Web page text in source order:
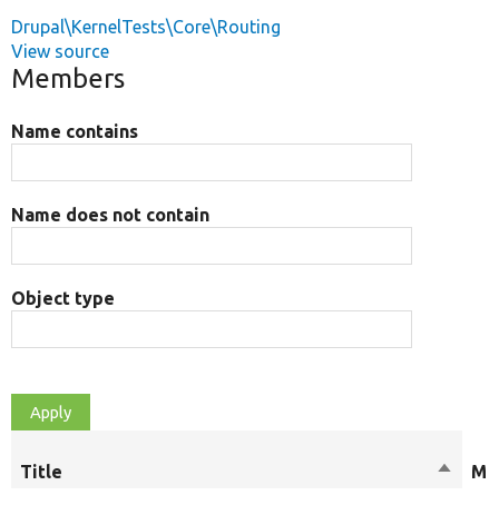
Drupal\KernelTests\Core\Routing
View source
Members
Name contains
Name does not contain
Object type
Title
Sort